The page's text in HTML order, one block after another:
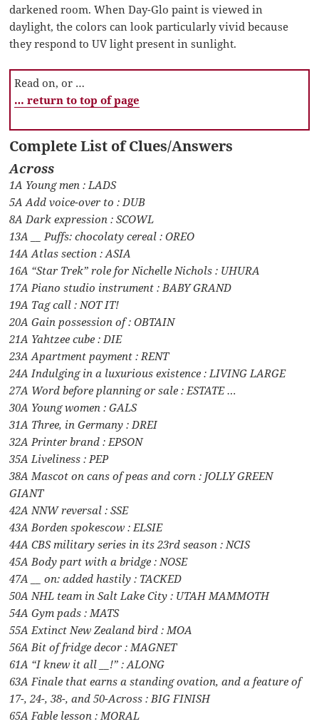
darkened room. When Day-Glo paint is viewed in
daylight, the colors can look particularly vivid because
they respond to UV light present in sunlight.
Read on, or …
… return to top of page
Complete List of Clues/Answers
Across
1A Young men : LADS
5A Add voice-over to : DUB
8A Dark expression : SCOWL
13A __ Puffs: chocolaty cereal : OREO
14A Atlas section : ASIA
16A “Star Trek” role for Nichelle Nichols : UHURA
17A Piano studio instrument : BABY GRAND
19A Tag call : NOT IT!
20A Gain possession of : OBTAIN
21A Yahtzee cube : DIE
23A Apartment payment : RENT
24A Indulging in a luxurious existence : LIVING LARGE
27A Word before planning or sale : ESTATE …
30A Young women : GALS
31A Three, in Germany : DREI
32A Printer brand : EPSON
35A Liveliness : PEP
38A Mascot on cans of peas and corn : JOLLY GREEN
GIANT
42A NNW reversal : SSE
43A Borden spokescow : ELSIE
44A CBS military series in its 23rd season : NCIS
45A Body part with a bridge : NOSE
47A __ on: added hastily : TACKED
50A NHL team in Salt Lake City : UTAH MAMMOTH
54A Gym pads : MATS
55A Extinct New Zealand bird : MOA
56A Bit of fridge decor : MAGNET
61A “I knew it all __!” : ALONG
63A Finale that earns a standing ovation, and a feature of
17-, 24-, 38-, and 50-Across : BIG FINISH
65A Fable lesson : MORAL